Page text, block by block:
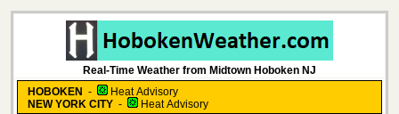
Real-Time Weather from Midtown Hoboken NJ
HOBOKEN
-
Heat Advisory
NEW YORK CITY - Heat Advisory